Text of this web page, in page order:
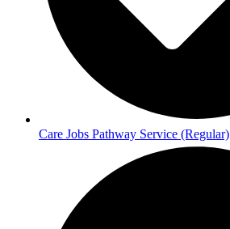
Care Jobs Pathway Service (Regular)